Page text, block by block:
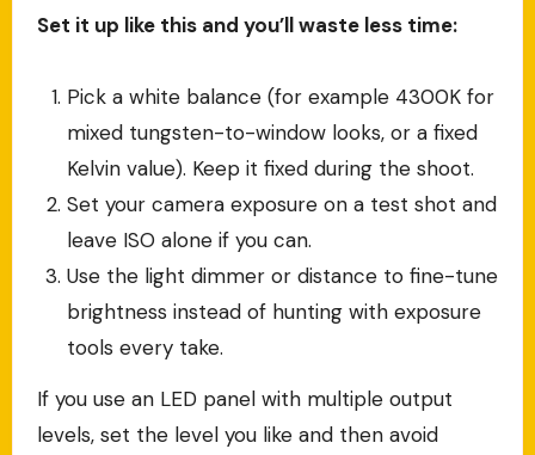
Set it up like this and you’ll waste less time:
Pick a white balance (for example 4300K for
mixed tungsten-to-window looks, or a fixed
Kelvin value). Keep it fixed during the shoot.
Set your camera exposure on a test shot and
leave ISO alone if you can.
Use the light dimmer or distance to fine-tune
brightness instead of hunting with exposure
tools every take.
If you use an LED panel with multiple output
levels, set the level you like and then avoid